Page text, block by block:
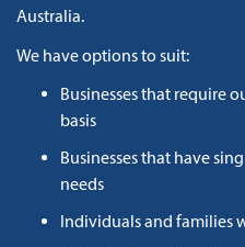
Australia.
We have options to suit:
Businesses that require
basis
Businesses that have
needs
Individuals and families